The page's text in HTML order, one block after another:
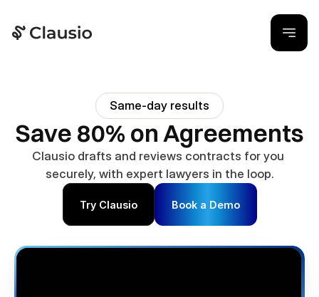
Same-day results
Save 80% on Agreements
Clausio drafts and reviews contracts for you
securely, with expert lawyers in the loop.
Try Clausio Book a Demo